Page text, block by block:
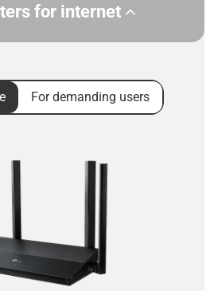
for internet
For demanding users